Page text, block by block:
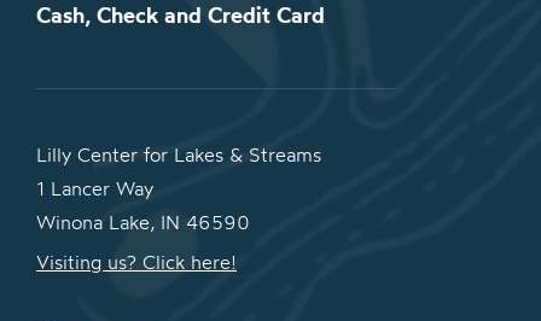
Cash, Check and Credit Card
Lilly Center for Lakes & Streams
1 Lancer Way
Winona Lake, IN 46590
Visiting us? Click here!